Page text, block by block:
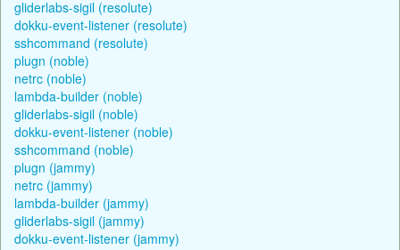
gliderlabs-sigil (resolute)
dokku-event-listener (resolute)
sshcommand (resolute)
plugn (noble)
netrc (noble)
lambda-builder (noble)
gliderlabs-sigil (noble)
dokku-event-listener (noble)
sshcommand (noble)
plugn (jammy)
netrc (jammy)
lambda-builder (jammy)
gliderlabs-sigil (jammy)
dokku-event-listener (jammy)